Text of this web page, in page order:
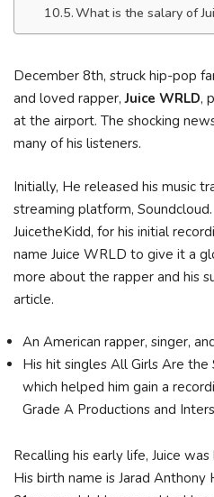
What is the salary of
December 8th, struck hip-pop
and loved rapper,Juice WRLD,
at the airport. The shocking
many of his listeners.
Initially, He released his music
streaming platform,
JuicetheKidd, for his initial
name Juice WRLD to give it a
more about the rapper and his
article.
An American rapper, singer,
His hit singles All Girls Are the
which helped him gain a
Grade A Productions and
Recalling his early life, Juice
His birth name is Jarad Anthony